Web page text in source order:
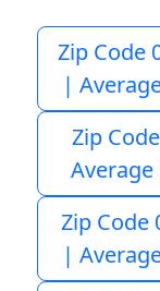
Zip Code
|
Zip
Average
Zip Code
|